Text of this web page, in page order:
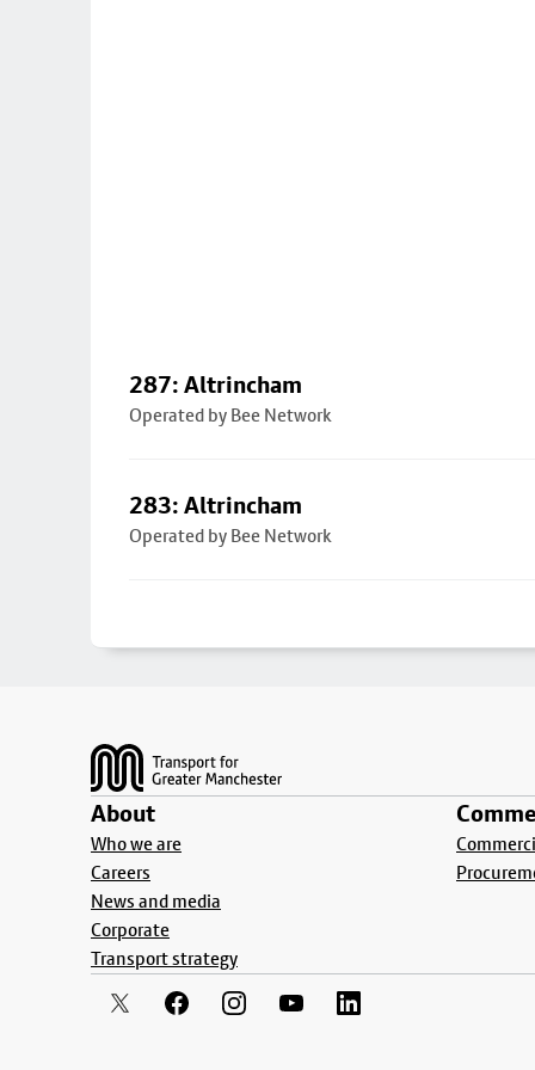
287: Altrincham
Operated by Bee Network
283: Altrincham
Operated by Bee Network
About
Who we are
Careers
News and media
Corporate
Transport strategy